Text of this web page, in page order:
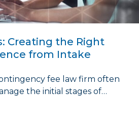
Creating the Right
from Intake
fee law firm often
the initial stages of…